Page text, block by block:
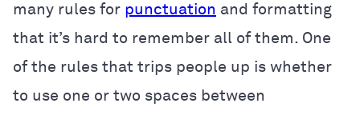
many rules for punctuation and formatting
that it’s hard to remember all of them. One
of the rules that trips people up is whether
to use one or two spaces between